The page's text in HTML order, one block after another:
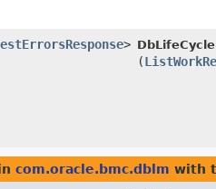
>
(
com.oracle.bmc.dblm with